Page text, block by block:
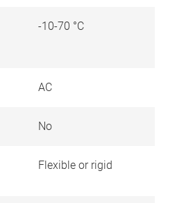
-10-70 °C
AC
No
Flexible or rigid